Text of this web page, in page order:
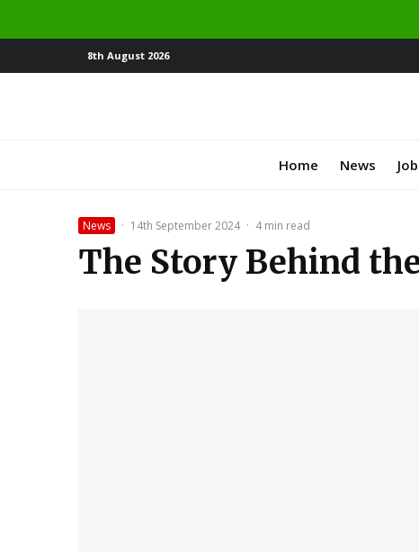
8th August 2026
Home News
News · 14th September 2024 · 4 min read
The Story Behind